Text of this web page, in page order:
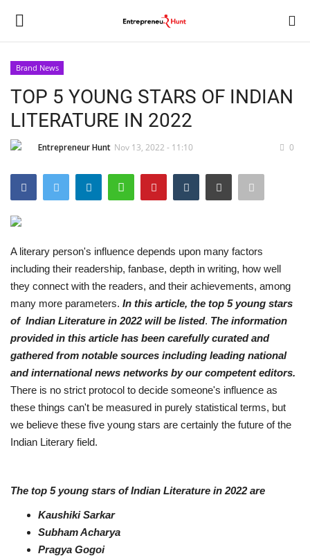
Home
India
Political
Entertainment
Lifestyle
Business
Brand News
IGB News
Hindi News
Brand News
TOP 5 YOUNG STARS OF INDIAN
LITERATURE IN 2022
Entrepreneur Hunt Nov 13, 2022 - 11:10 0
A literary person's influence depends upon many factors
including their readership, fanbase, depth in writing, how well
they connect with the readers, and their achievements, among
many more parameters. In this article, the top 5 young stars
of Indian Literature in 2022 will be listed. The information
provided in this article has been carefully curated and
gathered from notable sources including leading national
and international news networks by our competent editors.
There is no strict protocol to decide someone's influence as
these things can't be measured in purely statistical terms, but
we believe these five young stars are certainly the future of the
Indian Literary field.
The top 5 young stars of Indian Literature in 2022 are
Kaushiki Sarkar
Subham Acharya
Pragya Gogoi